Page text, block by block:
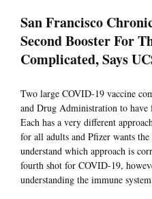
San Francisco
Second Booster For
Complicated, Says
Two large COVID-19 vaccine
and Drug Administration to have
Each has a very different
for all adults and Pfizer wants
understand which approach is
fourth shot for COVID-19,
understanding the immune